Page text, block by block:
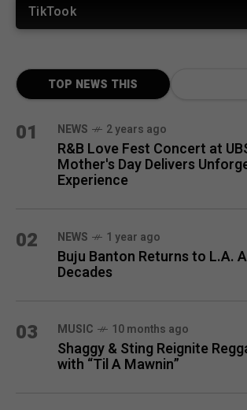
TikTook
TOP NEWS THIS
01 NEWS 2 years ago
R&B Love Fest Concert at
Mother's Day Delivers
Experience
02 NEWS 1 year ago
Buju Banton Returns to L.A.
Decades
03 MUSIC 10 months ago
Shaggy & Sting Reignite
with “Til A Mawnin”